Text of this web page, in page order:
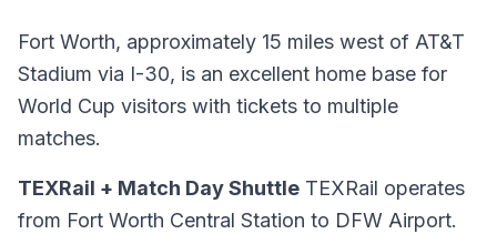
Fort Worth, approximately 15 miles west of AT&T
Stadium via I-30, is an excellent home base for
World Cup visitors with tickets to multiple
matches.
TEXRail + Match Day Shuttle TEXRail operates
from Fort Worth Central Station to DFW Airport.